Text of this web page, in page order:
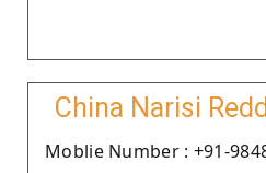
China Narisi
Moblie Number : +91-